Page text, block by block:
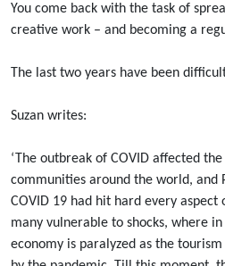
You come back with the task of
creative work – and becoming a
The last two years have been
Suzan writes:
‘The outbreak of COVID affected
communities around the world, and
COVID 19 had hit hard every
many vulnerable to shocks, where in
economy is paralyzed as the